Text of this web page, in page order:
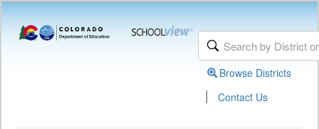
Browse Districts
| Contact Us